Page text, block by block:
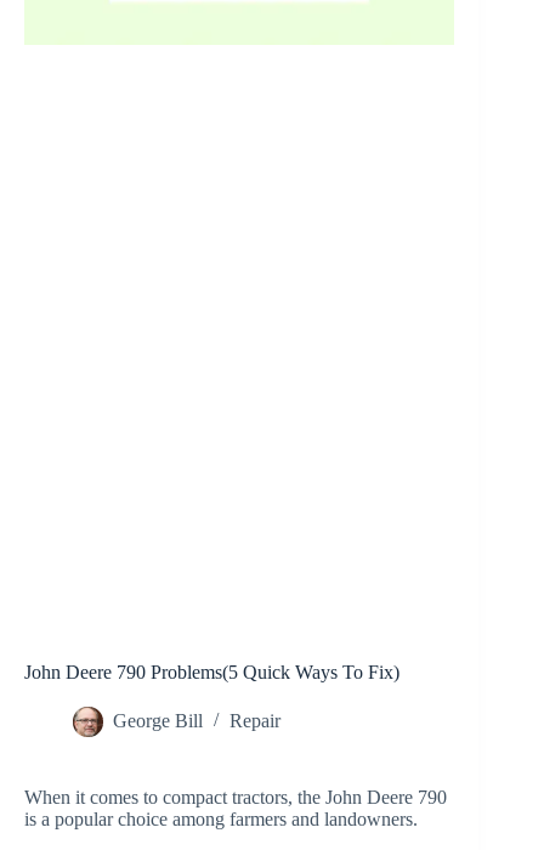
John Deere 790 Problems(5 Quick Ways To Fix)
George Bill Repair
When it comes to compact tractors, the John Deere 790
is a popular choice among farmers and landowners.